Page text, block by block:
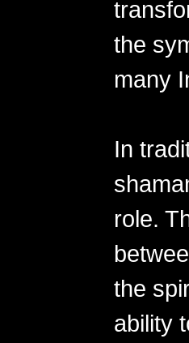
the
many
In
role.
the
ability